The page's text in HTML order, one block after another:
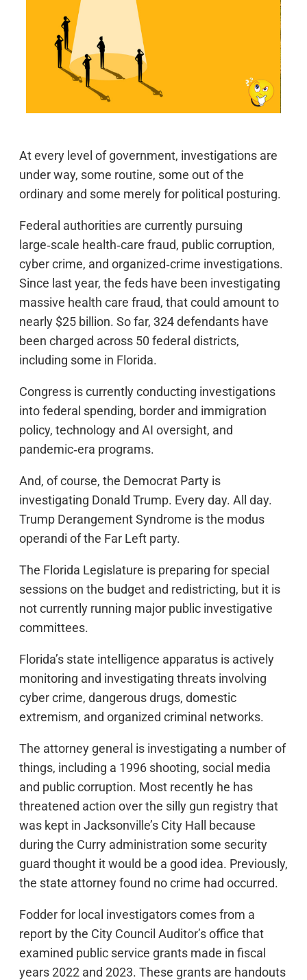
At every level of government, investigations are
under way, some routine, some out of the
ordinary and some merely for political posturing.
Federal authorities are currently pursuing
large‑scale health‑care fraud, public corruption,
cyber crime, and organized‑crime investigations.
Since last year, the feds have been investigating
massive health care fraud, that could amount to
nearly $25 billion. So far, 324 defendants have
been charged across 50 federal districts,
including some in Florida.
Congress is currently conducting investigations
into federal spending, border and immigration
policy, technology and AI oversight, and
pandemic‑era programs.
And, of course, the Democrat Party is
investigating Donald Trump. Every day. All day.
Trump Derangement Syndrome is the modus
operandi of the Far Left party.
The Florida Legislature is preparing for special
sessions on the budget and redistricting, but it is
not currently running major public investigative
committees.
Florida’s state intelligence apparatus is actively
monitoring and investigating threats involving
cyber crime, dangerous drugs, domestic
extremism, and organized criminal networks.
The attorney general is investigating a number of
things, including a 1996 shooting, social media
and public corruption. Most recently he has
threatened action over the silly gun registry that
was kept in Jacksonville’s City Hall because
during the Curry administration some security
guard thought it would be a good idea. Previously,
the state attorney found no crime had occurred.
Fodder for local investigators comes from a
report by the City Council Auditor’s office that
examined public service grants made in fiscal
years 2022 and 2023. These grants are handouts